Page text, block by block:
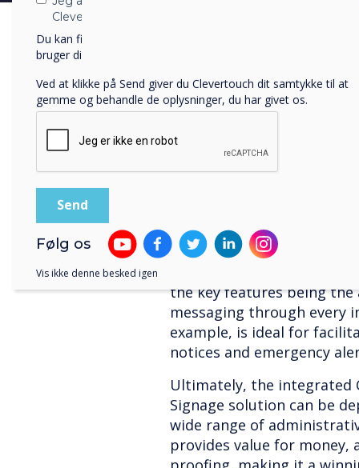
Integrating digital
change. The integration
leading interactive screen
software is an obvious
future product offerings,”
marketing manager for
The result of these two
solution –
signage screens with in-
not only solves two
whole digital ecosystem
the key features being
messaging through every
example, is ideal for
notices and emergency
Ultimately, the integrated
Signage solution can be
wide range of
provides value for
Clevertouch.
Du kan finde oplysninger om, hvordan vi indsamler og
bruger dine personlige oplysninger, i vores
Ved at klikke på Send giver du Clevertouch dit samtykke til at
gemme og behandle de oplysninger, du har givet os.
Følg os
Vis ikke denne besked igen